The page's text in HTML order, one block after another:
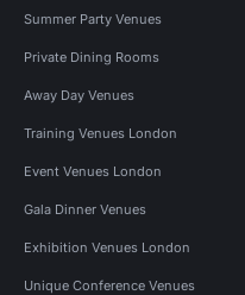
Summer Party Venues
Private Dining Rooms
Away Day Venues
Training Venues London
Event Venues London
Gala Dinner Venues
Exhibition Venues London
Unique Conference Venues